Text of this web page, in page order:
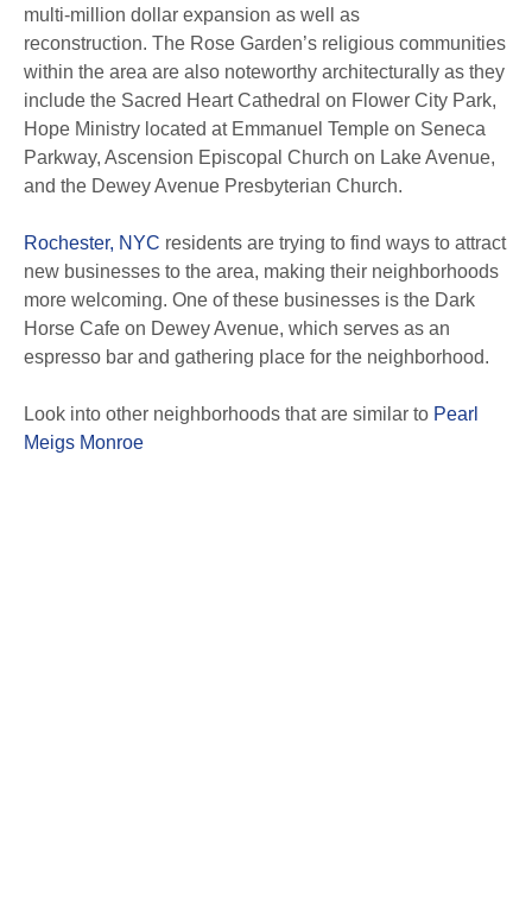
multi-million dollar expansion as well as
reconstruction. The Rose Garden’s religious communities
within the area are also noteworthy architecturally as they
include the Sacred Heart Cathedral on Flower City Park,
Hope Ministry located at Emmanuel Temple on Seneca
Parkway, Ascension Episcopal Church on Lake Avenue,
and the Dewey Avenue Presbyterian Church.
Rochester, NYC residents are trying to find ways to attract
new businesses to the area, making their neighborhoods
more welcoming. One of these businesses is the Dark
Horse Cafe on Dewey Avenue, which serves as an
espresso bar and gathering place for the neighborhood.
Look into other neighborhoods that are similar to Pearl
Meigs Monroe